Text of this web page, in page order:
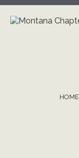
Skip
content
HOME